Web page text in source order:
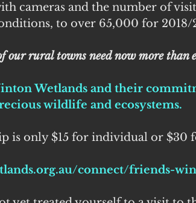
cameras and the number of
to over 65,000 for 2018/
our rural towns need now more than
Wetlands and their
wildlife and ecosystems.
is only $15 for individual or $30
connect/friends-